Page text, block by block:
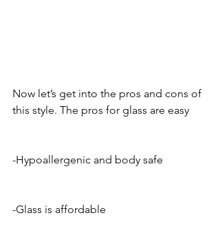
Now let’s get into the pros and cons of
this style. The pros for glass are easy
-Hypoallergenic and body safe
-Glass is affordable